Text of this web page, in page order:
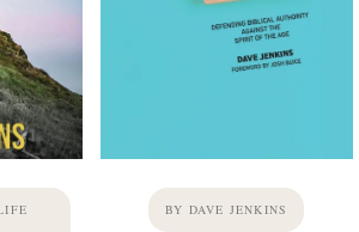
BY DAVE JENKINS